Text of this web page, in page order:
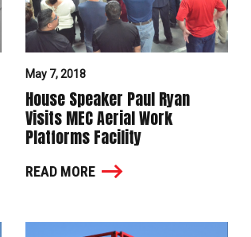
May 7, 2018
House Speaker Paul Ryan
Visits MEC Aerial Work
Platforms Facility
READ MORE